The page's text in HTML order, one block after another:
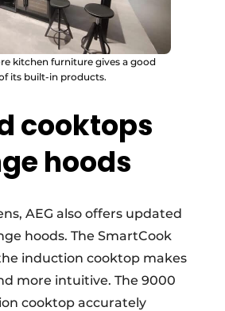
kitchen furniture gives a good
its built-in products.
cooktops
hoods
AEG also offers updated
hoods. The SmartCook
induction cooktop makes
more intuitive. The 9000
cooktop accurately